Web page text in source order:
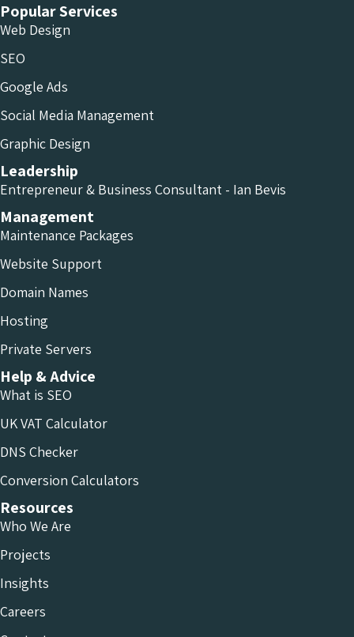
Popular Services
Web Design
SEO
Google Ads
Social Media Management
Graphic Design
Leadership
Entrepreneur & Business Consultant - Ian Bevis
Management
Maintenance Packages
Website Support
Domain Names
Hosting
Private Servers
Help & Advice
What is SEO
UK VAT Calculator
DNS Checker
Conversion Calculators
Resources
Who We Are
Projects
Insights
Careers